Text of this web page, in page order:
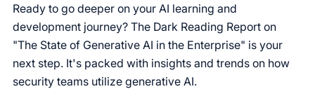
Ready to go deeper on your AI learning and
development journey? The Dark Reading Report on
"The State of Generative AI in the Enterprise" is your
next step. It's packed with insights and trends on how
security teams utilize generative AI.